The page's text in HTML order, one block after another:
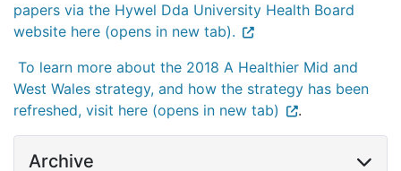
papers via the Hywel Dda University Health Board
website here (opens in new tab).
To learn more about the 2018 A Healthier Mid and
West Wales strategy, and how the strategy has been
refreshed, visit here (opens in new tab)
.
Archive